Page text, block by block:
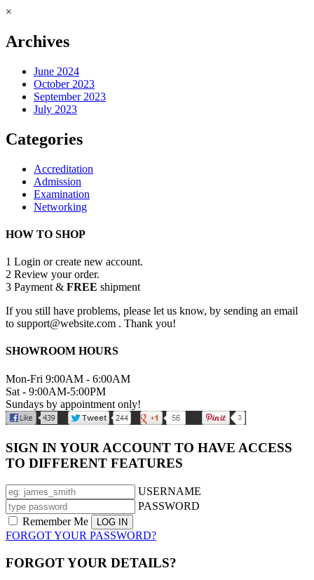
×
Archives
June 2024
October 2023
September 2023
July 2023
Categories
Accreditation
Admission
Examination
Networking
HOW TO SHOP
1 Login or create new account.
2 Review your order.
3 Payment & FREE shipment
If you still have problems, please let us know, by sending an email
to support@website.com . Thank you!
SHOWROOM HOURS
Mon-Fri 9:00AM - 6:00AM
Sat - 9:00AM-5:00PM
Sundays by appointment only!
SIGN IN YOUR ACCOUNT TO HAVE ACCESS
TO DIFFERENT FEATURES
USERNAME
PASSWORD
Remember Me
FORGOT YOUR PASSWORD?
FORGOT YOUR DETAILS?